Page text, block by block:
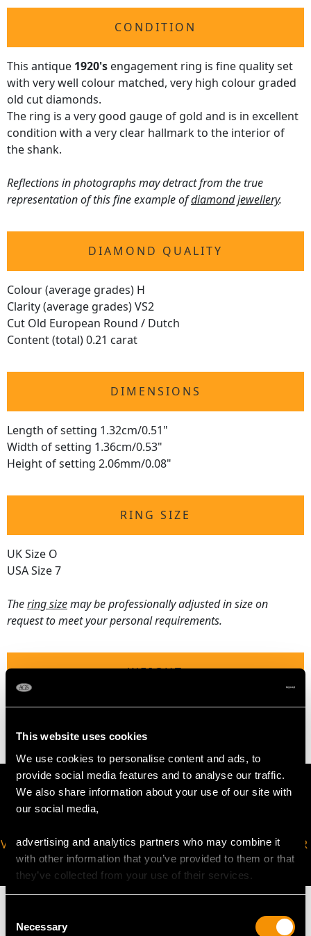
This website uses cookies
We use cookies to personalise content and ads, to
provide social media features and to analyse our traffic.
We also share information about your use of our site with
our social media,
advertising and analytics partners who may combine it
with other information that you’ve provided to them or that
they’ve collected from your use of their services.
Selection
Necessary
CONDITION
This antique 1920's engagement ring is fine quality set
with very well colour matched, very high colour graded
old cut diamonds.
The ring is a very good gauge of gold and is in excellent
condition with a very clear hallmark to the interior of
the shank.
Reflections in photographs may detract from the true
representation of this fine example ofdiamond jewellery.
DIAMOND QUALITY
Colour (average grades) H
Clarity (average grades) VS2
Cut Old European Round / Dutch
Content (total) 0.21 carat
DIMENSIONS
Length of setting 1.32cm/0.51"
Width of setting 1.36cm/0.53"
Height of setting 2.06mm/0.08"
RING SIZE
UK Size O
USA Size 7
Thering sizemay be professionally adjusted in size on
request to meet your personal requirements.
WEIGHT
2.96 grams
VIRTUAL APPOINTMENT
AVAILABLE
JOIN OUR NEWSLETTER